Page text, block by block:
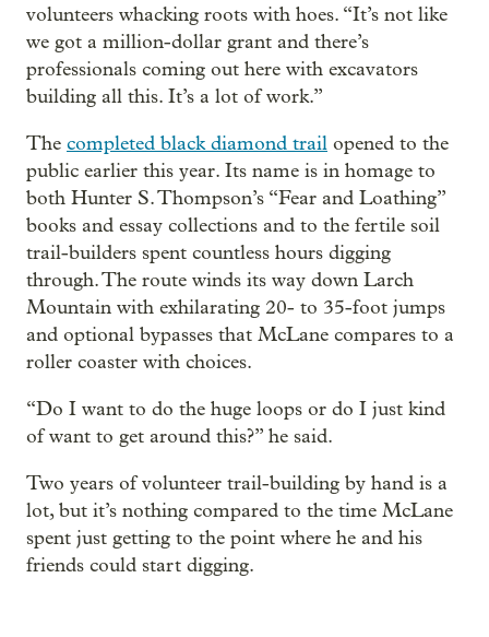
volunteers whacking roots with hoes. “It’s not like
we got a million-dollar grant and there’s
professionals coming out here with excavators
building all this. It’s a lot of work.”
The completed black diamond trail opened to the
public earlier this year. Its name is in homage to
both Hunter S. Thompson’s “Fear and Loathing”
books and essay collections and to the fertile soil
trail-builders spent countless hours digging
through. The route winds its way down Larch
Mountain with exhilarating 20- to 35-foot jumps
and optional bypasses that McLane compares to a
roller coaster with choices.
“Do I want to do the huge loops or do I just kind
of want to get around this?” he said.
Two years of volunteer trail-building by hand is a
lot, but it’s nothing compared to the time McLane
spent just getting to the point where he and his
friends could start digging.